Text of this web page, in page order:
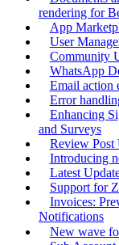
rendering for
App
User
Community
WhatsApp
Email action
Error
Enhancing
and Surveys
Review Post
Introducing
Latest
Support for
Invoices:
Notifications
New wave